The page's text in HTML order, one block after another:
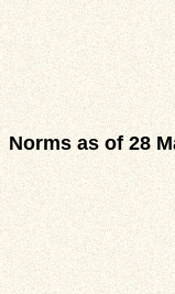
Norms as of 28